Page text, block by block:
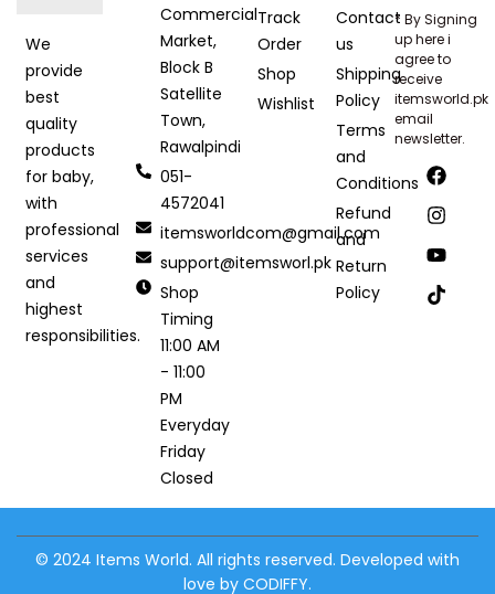
We
provide
best
quality
products
for baby,
with
professional
services
and
highest
responsibilities.
Commercial
Market,
Block B
Satellite
Town,
Rawalpindi
051-
4572041
itemsworldcom@gmail.com
support@itemsworl.pk
Shop
Timing
11:00 AM
- 11:00
PM
Everyday
Friday
Closed
Track
Order
Shop
Wishlist
Contact
us
Shipping
Policy
Terms
and
Conditions
Refund
and
Return
Policy
* By Signing
up here i
agree to
receive
itemsworld.pk
email
newsletter.
© 2024 Items World. All rights reserved. Developed with
love by CODIFFY.